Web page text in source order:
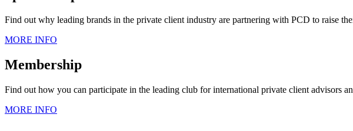
Find out why leading brands in the private client industry are partnering with PCD to raise
MORE INFO
Membership
Find out how you can participate in the leading club for international private client advisors
MORE INFO